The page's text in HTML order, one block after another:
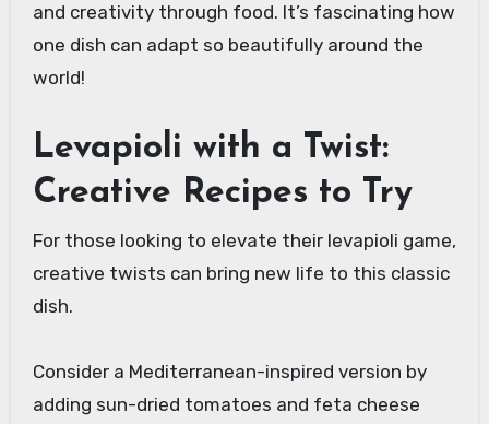
and creativity through food. It’s fascinating how
one dish can adapt so beautifully around the
world!
Levapioli with a Twist:
Creative Recipes to Try
For those looking to elevate their levapioli game,
creative twists can bring new life to this classic
dish.
Consider a Mediterranean-inspired version by
adding sun-dried tomatoes and feta cheese